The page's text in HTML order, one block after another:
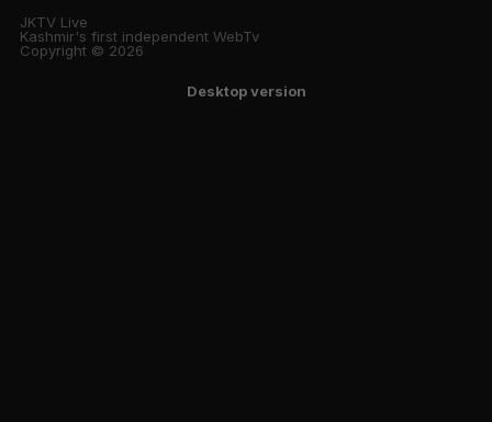
JKTV Live
Kashmir's first independent WebTv
Copyright © 2026
Desktop version